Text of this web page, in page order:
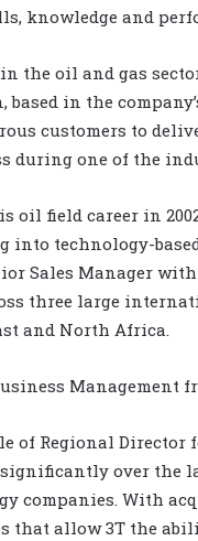
knowledge and
the oil and gas
based in the
customers to
during one of the
oil field career in
technology-
Sales Manager
three large
and North Africa.
Management
of Regional
significantly over the
companies. With
that allow 3T the